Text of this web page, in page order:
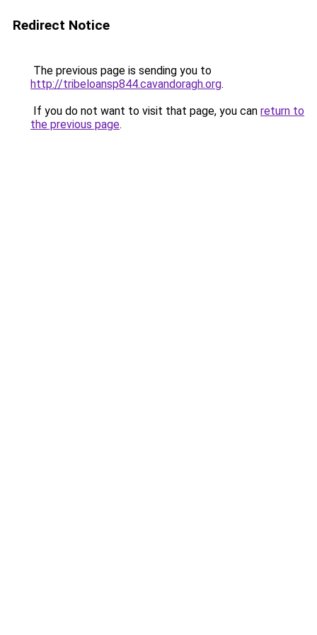
Redirect Notice
The previous page is sending you to
http://tribeloansp844.cavandoragh.org.
If you do not want to visit that page, you can return to
the previous page.